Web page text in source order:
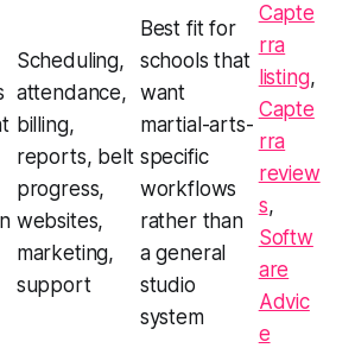
Scheduling,
attendance,
billing,
reports, belt
progress,
websites,
marketing,
support
Best fit for
schools that
want
martial-arts-
specific
workflows
rather than
a general
studio
system
Capte
rra
listing,
Capte
rra
review
s,
Softw
are
Advic
e